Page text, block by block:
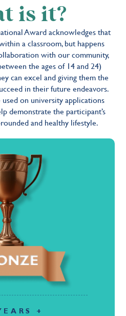
is it?
Award acknowledges that
a classroom, but happens
with our community,
the ages of 14 and 24)
can excel and giving them the
in their future endeavors.
on university applications
demonstrate the participant’s
and healthy lifestyle.
+